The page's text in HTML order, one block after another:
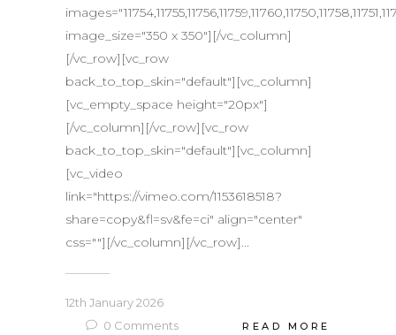
image_size="350 x 350"][/vc_column]
[/vc_row][vc_row
back_to_top_skin="default"][vc_column]
[vc_empty_space height="20px"]
[/vc_column][/vc_row][vc_row
back_to_top_skin="default"][vc_column]
[vc_video
link="https://vimeo.com/1153618518?
share=copy&fl=sv&fe=ci" align="center"
css=""][/vc_column][/vc_row]...
12th January 2026
0 Comments
READ MORE